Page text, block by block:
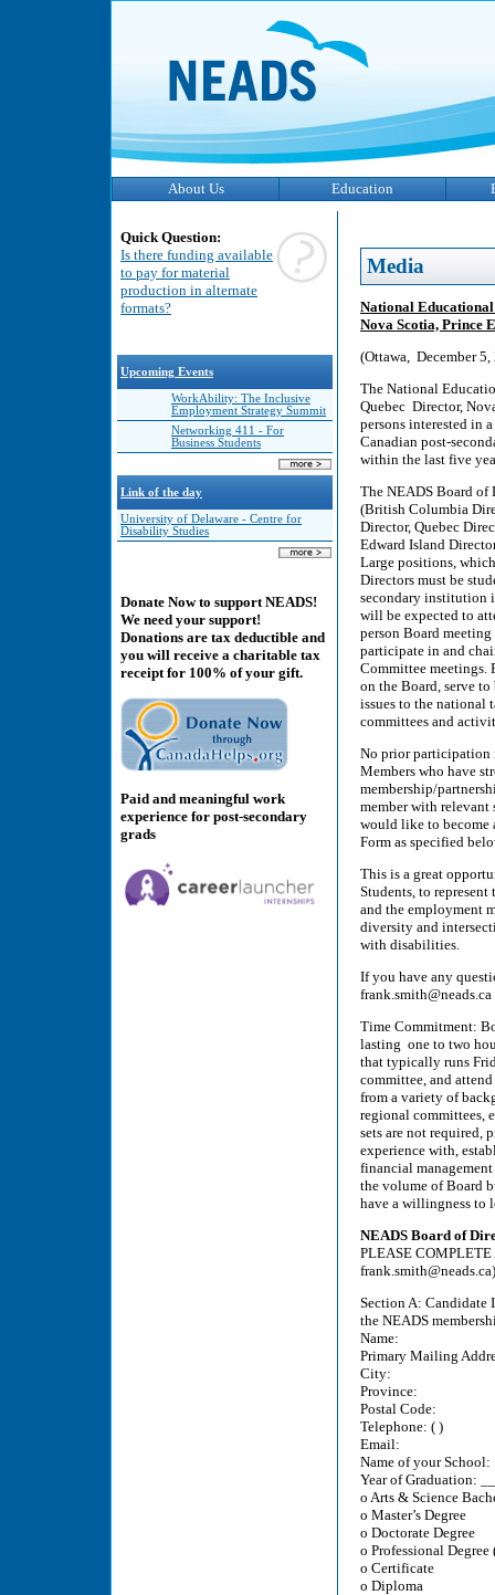
About Us Education
Quick Question:
Is there funding available
to pay for material
production in alternate
formats?
Upcoming Events
WorkAbility: The Inclusive
Employment Strategy Summit
Networking 411 - For
Business Students
Link of the day
University of Delaware - Centre for
Disability Studies
Donate Now to support NEADS!
We need your support!
Donations are tax deductible and
you will receive a charitable tax
receipt for 100% of your gift.
Paid and meaningful work
experience for post-secondary
grads
Media
National Educational
Nova Scotia, Prince
(Ottawa, December 5,
The National
Quebec Director,
persons interested in
Canadian post-
within the last five
The NEADS Board of
(British Columbia
Director, Quebec
Edward Island
Large positions,
Directors must be
secondary institution
will be expected to
person Board
participate in and
Committee meetings.
on the Board, serve
issues to the national
committees and
No prior participation
Members who have
membership/
member with relevant
would like to become
Form as specified
This is a great
Students, to
and the employment
diversity and
with disabilities.
If you have any
frank.smith@neads.ca
Time Commitment:
lasting one to two
that typically runs
committee, and
from a variety of
regional committees,
sets are not required,
experience with,
financial
the volume of Board
have a willingness to
NEADS Board of
PLEASE
frank.smith@neads.ca)
Section A: Candidate
the NEADS
Name:
Primary Mailing
City:
Province:
Postal Code:
Telephone: ( )
Email:
Name of your School:
Year of Graduation:
o Arts & Science
o Master’s Degree
o Doctorate Degree
o Professional
o Certificate
o Diploma